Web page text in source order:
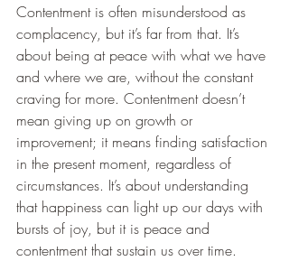
Contentment is often misunderstood as
complacency, but it’s far from that. It’s
about being at peace with what we have
and where we are, without the constant
craving for more. Contentment doesn’t
mean giving up on growth or
improvement; it means finding satisfaction
in the present moment, regardless of
circumstances. It’s about understanding
that happiness can light up our days with
bursts of joy, but it is peace and
contentment that sustain us over time.